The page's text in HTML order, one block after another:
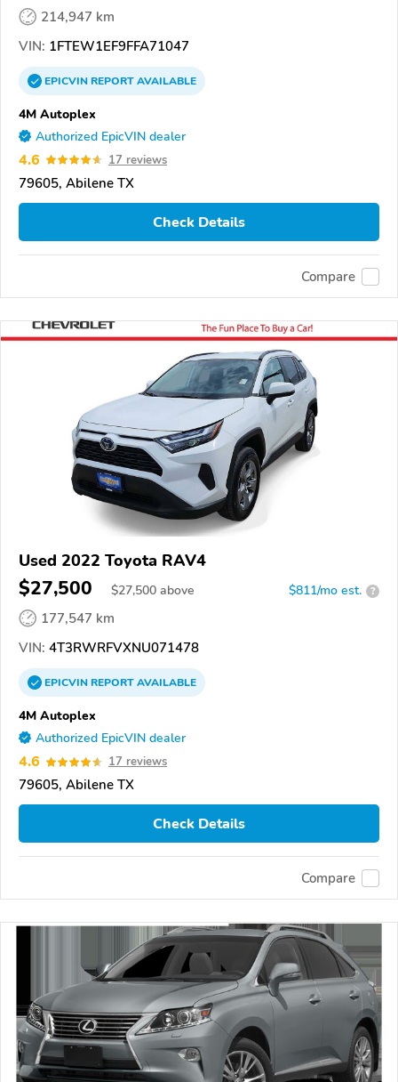
214,947 km
VIN: 1FTEW1EF9FFA71047
EPICVINREPORTAVAILABLE
4M Autoplex
Authorized EpicVIN dealer
4.6 17 reviews
79605, Abilene TX
Check Details
Compare
Used 2022 Toyota RAV4
$27,500 $27,500 above $811/mo est. ?
177,547 km
VIN: 4T3RWRFVXNU071478
EPICVINREPORTAVAILABLE
4M Autoplex
Authorized EpicVIN dealer
4.6 17 reviews
79605, Abilene TX
Check Details
Compare